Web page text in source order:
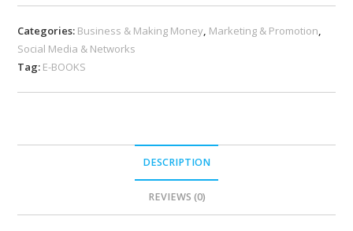
Categories: Business & Making Money, Marketing & Promotion,
Social Media & Networks
Tag: E-BOOKS
DESCRIPTION
REVIEWS (0)